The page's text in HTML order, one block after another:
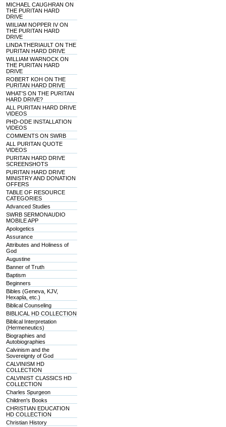
MICHAEL CAUGHRAN ON
THE PURITAN HARD
DRIVE
WIILIAM NOPPER IV ON
THE PURITAN HARD
DRIVE
LINDA THERIAULT ON THE
PURITAN HARD DRIVE
WILLIAM WARNOCK ON
THE PURITAN HARD
DRIVE
ROBERT KOH ON THE
PURITAN HARD DRIVE
WHAT'S ON THE PURITAN
HARD DRIVE?
ALL PURITAN HARD DRIVE
VIDEOS
PHD-ODE INSTALLATION
VIDEOS
COMMENTS ON SWRB
ALL PURITAN QUOTE
VIDEOS
PURITAN HARD DRIVE
SCREENSHOTS
PURITAN HARD DRIVE
MINISTRY AND DONATION
OFFERS
TABLE OF RESOURCE
CATEGORIES
Advanced Studies
SWRB SERMONAUDIO
MOBILE APP
Apologetics
Assurance
Attributes and Holiness of
God
Augustine
Banner of Truth
Baptism
Beginners
Bibles (Geneva, KJV,
Hexapla, etc.)
Biblical Counseling
BIBLICAL HD COLLECTION
Biblical Interpretation
(Hermeneutics)
Biographies and
Autobiographies
Calvinism and the
Sovereignty of God
CALVINISM HD
COLLECTION
CALVINIST CLASSICS HD
COLLECTION
Charles Spurgeon
Children's Books
CHRISTIAN EDUCATION
HD COLLECTION
Christian History